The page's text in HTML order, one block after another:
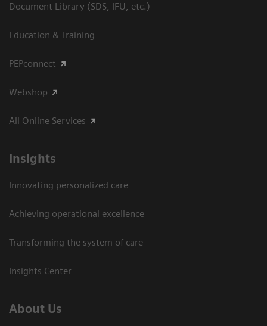
Document Library (SDS, IFU, etc.)
Education & Training
PEPconnect
Webshop
All Online Services
Insights
Innovating personalized care
Achieving operational excellence
Transforming the system of care
Insights Center
About Us